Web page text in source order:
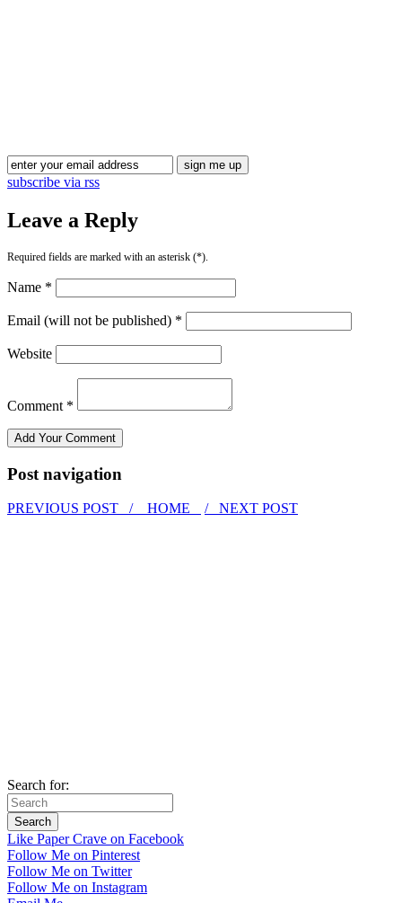
subscribe via rss
Leave a Reply
Required fields are marked with an asterisk (*).
Name *
Email (will not be published) *
Website
Comment *
Post navigation
PREVIOUS POST / HOME / NEXT POST
Search for:
Like Paper Crave on Facebook
Follow Me on Pinterest
Follow Me on Twitter
Follow Me on Instagram